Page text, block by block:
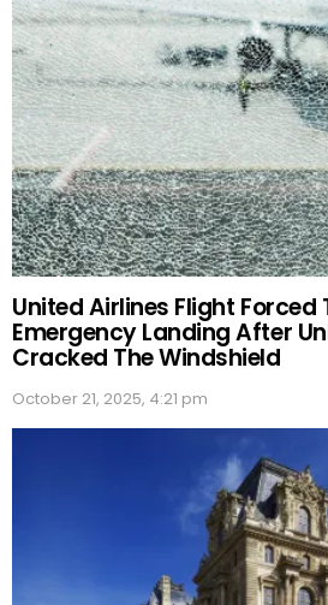
United Airlines Flight Forced
Emergency Landing After
Cracked The Windshield
October 21, 2025, 4:21 pm